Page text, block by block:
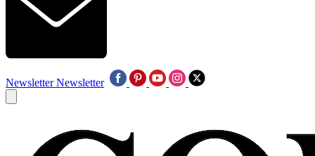
Newsletter Newsletter